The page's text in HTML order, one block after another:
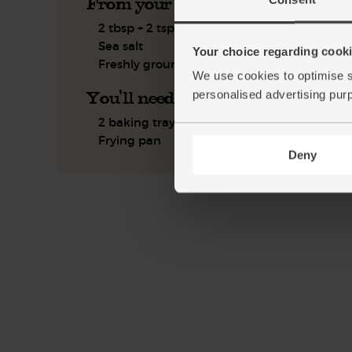
Your choice regarding
We use cookies to optimise
personalised advertising
Deny
2 tbsp + 2 tsp olive oil
Sea salt
Freshly ground pepper
You'll need
2 baking trays
Frying pan